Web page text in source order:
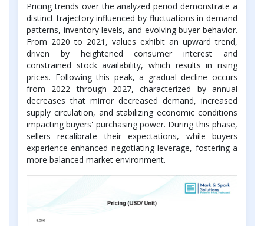
Pricing trends over the analyzed period demonstrate a
distinct trajectory influenced by fluctuations in demand
patterns, inventory levels, and evolving buyer behavior.
From 2020 to 2021, values exhibit an upward trend,
driven by heightened consumer interest and
constrained stock availability, which results in rising
prices. Following this peak, a gradual decline occurs
from 2022 through 2027, characterized by annual
decreases that mirror decreased demand, increased
supply circulation, and stabilizing economic conditions
impacting buyers' purchasing power. During this phase,
sellers recalibrate their expectations, while buyers
experience enhanced negotiating leverage, fostering a
more balanced market environment.